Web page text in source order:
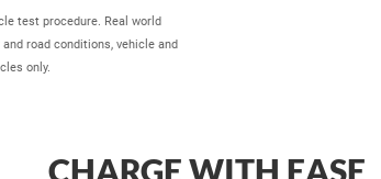
test procedure. Real world
road conditions, vehicle and
only.
CHARGE WITH EASE